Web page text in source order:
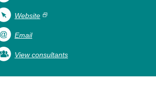
Website
Email
View consultants